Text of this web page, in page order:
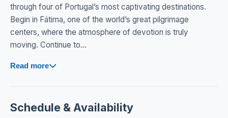
through four of Portugal’s most captivating destinations.
Begin in Fátima, one of the world’s great pilgrimage
centers, where the atmosphere of devotion is truly
moving. Continue to...
Read more
Schedule & Availability